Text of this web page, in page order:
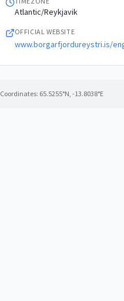
Atlantic/Reykjavik
OFFICIAL WEBSITE
www.borgarfjordureystri.is/
Coordinates: 65.5255°N, -13.8038°E